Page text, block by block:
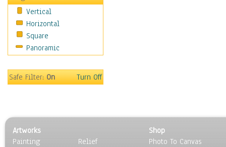
Sport
Still Life
Surrealism
Transportation
World Culture
Vertical
Horizontal
Square
Panoramic
Safe Filter:On Turn Off
Artworks
Painting
Relief
Shop
Photo To Canvas